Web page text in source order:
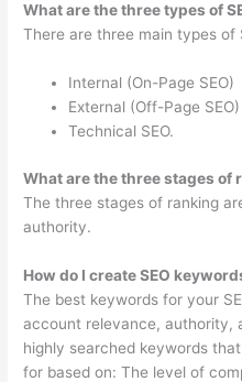
What are the three types of
There are three main types of
Internal (On-Page SEO)
External (Off-Page SEO)
Technical SEO.
What are the three stages of
The three stages of ranking
authority.
How do I create SEO
The best keywords for your
account relevance, authority,
highly searched keywords
for based on: The level of